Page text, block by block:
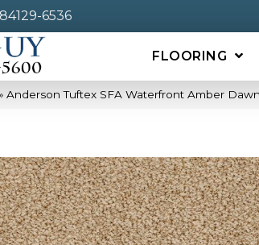
6536
FLOORING
Anderson Tuftex SFA Waterfront Amber